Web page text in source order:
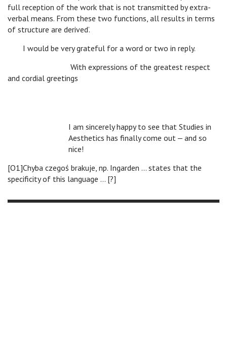
full reception of the work that is not transmitted by extra-
verbal means. From these two functions, all results in terms
of structure are derived’.
I would be very grateful for a word or two in reply.
With expressions of the greatest respect
and cordial greetings
I am sincerely happy to see that Studies in
Aesthetics has finally come out ‒ and so
nice!
[O1]Chyba czegoś brakuje, np. Ingarden … states that the
specificity of this language … [?]